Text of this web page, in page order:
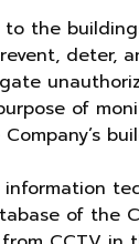
the
deter,
of
of the